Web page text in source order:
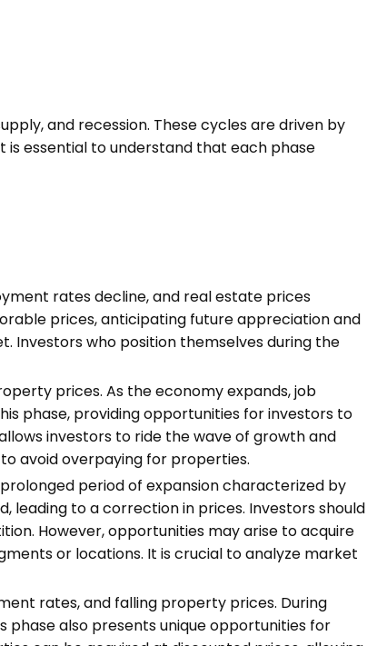
and recession. These cycles are driven by
is essential to understand that each phase
rates decline, and real estate prices
prices, anticipating future appreciation and
Investors who position themselves during the
prices. As the economy expands, job
phase, providing opportunities for investors to
investors to ride the wave of growth and
avoid overpaying for properties.
period of expansion characterized by
leading to a correction in prices. Investors should
However, opportunities may arise to acquire
or locations. It is crucial to analyze market
rates, and falling property prices. During
phase also presents unique opportunities for